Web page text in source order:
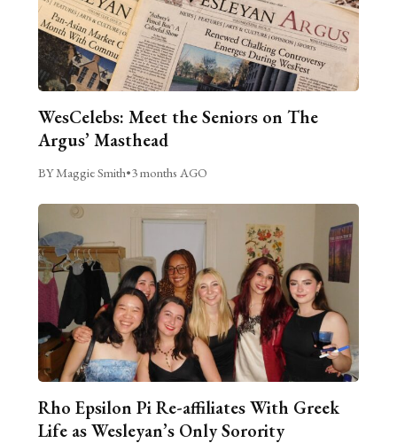
WesCelebs: Meet the Seniors on The
Argus’ Masthead
BY Maggie Smith•3 months AGO
Rho Epsilon Pi Re-affiliates With Greek
Life as Wesleyan’s Only Sorority